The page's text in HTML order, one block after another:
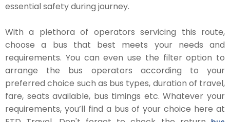
essential safety during journey.
With a plethora of operators servicing this route,
choose a bus that best meets your needs and
requirements. You can even use the filter option to
arrange the bus operators according to your
preferred choice such as bus types, duration of travel,
fare, seats available, bus timings etc. Whatever your
requirements, you’ll find a bus of your choice here at